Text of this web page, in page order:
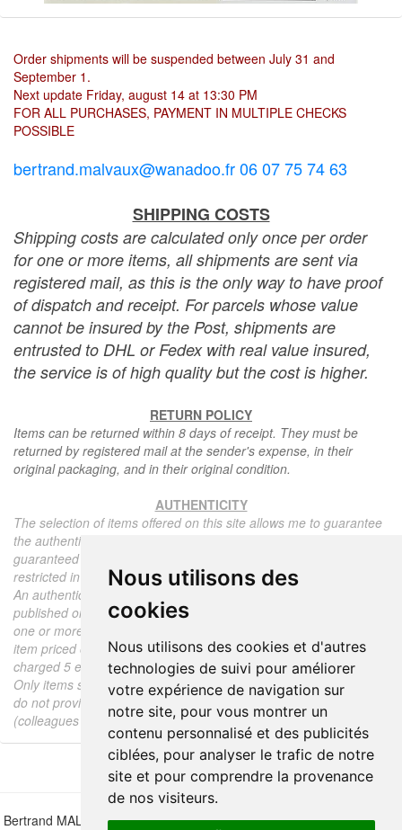
Nous utilisons des
cookies
Nous utilisons des cookies et d'autres
technologies de suivi pour améliorer
votre expérience de navigation sur
notre site, pour vous montrer un
contenu personnalisé et des publicités
ciblées, pour analyser le trafic de notre
site et pour comprendre la provenance
de nos visiteurs.
Order shipments will be suspended between July 31 and
September 1.
Next update Friday, august 14 at 13:30 PM
FOR ALL PURCHASES, PAYMENT IN MULTIPLE CHECKS
POSSIBLE
bertrand.malvaux@wanadoo.fr 06 07 75 74 63
SHIPPING COSTS
Shipping costs are calculated only once per order
for one or more items, all shipments are sent via
registered mail, as this is the only way to have proof
of dispatch and receipt. For parcels whose value
cannot be insured by the Post, shipments are
entrusted to DHL or Fedex with real value insured,
the service is of high quality but the cost is higher.
RETURN POLICY
Items can be returned within 8 days of receipt. They must be
returned by registered mail at the sender's expense, in their
original packaging, and in their original condition.
AUTHENTICITY
The selection of items offered on this site allows me to guarantee
the authenticity of each piece described here, all items offered are
guaranteed to be period and authentic, unless otherwise noted or
restricted in the description.
An authenticity certificate of the item including the description
published on the site, the period, the sale price, accompanied by
one or more color photographs is automatically provided for any
item priced over 130 euros. Below this price, each certificate is
charged 5 euros.
Only items sold by me are subject to an authenticity certificate, I
do not provide any expert reports for items sold by third parties
(colleagues or collectors).
Bertrand MALVAUX - 22 rue Crébillon, 44000 Nantes - FRANCE - Tél.